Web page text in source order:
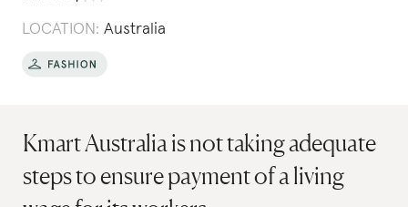
LOCATION: Australia
Kmart Australia is not taking adequate
steps to ensure payment of a living